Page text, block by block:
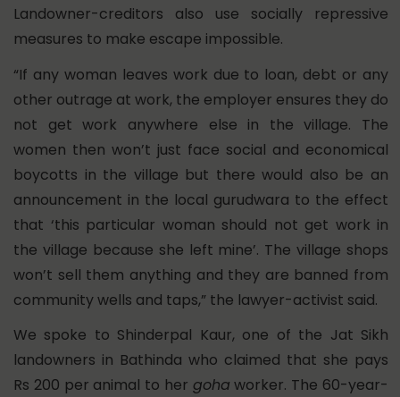
Landowner-creditors also use socially repressive
measures to make escape impossible.
“If any woman leaves work due to loan, debt or any
other outrage at work, the employer ensures they do
not get work anywhere else in the village. The
women then won’t just face social and economical
boycotts in the village but there would also be an
announcement in the local gurudwara to the effect
that ‘this particular woman should not get work in
the village because she left mine’. The village shops
won’t sell them anything and they are banned from
community wells and taps,” the lawyer-activist said.
We spoke to Shinderpal Kaur, one of the Jat Sikh
landowners in Bathinda who claimed that she pays
Rs 200 per animal to her goha worker. The 60-year-